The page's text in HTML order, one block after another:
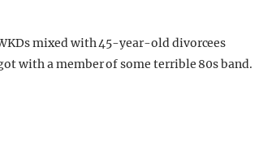
mixed with 45-year-old divorcees
with a member of some terrible 80s band.